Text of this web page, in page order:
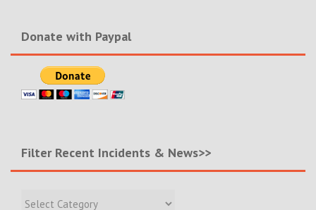
Donate with Paypal
Filter Recent Incidents & News>>
Recent